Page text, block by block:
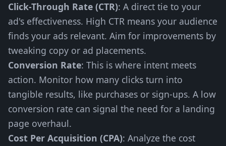
Click-Through Rate (CTR): A direct tie to your
ad's effectiveness. High CTR means your audience
finds your ads relevant. Aim for improvements by
tweaking copy or ad placements.
Conversion Rate: This is where intent meets
action. Monitor how many clicks turn into
tangible results, like purchases or sign-ups. A low
conversion rate can signal the need for a landing
page overhaul.
Cost Per Acquisition (CPA): Analyze the cost